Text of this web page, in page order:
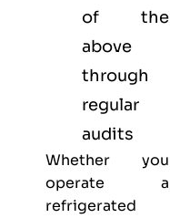
of the
above
through
regular
audits
Whether you
operate a
refrigerated